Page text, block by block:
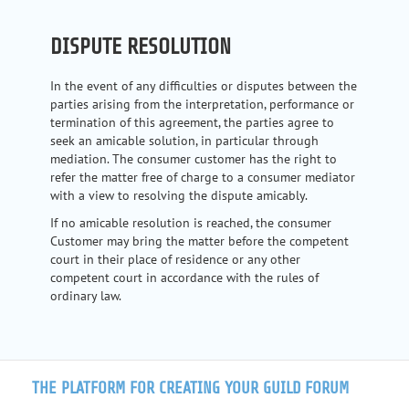
DISPUTE RESOLUTION
In the event of any difficulties or disputes between the
parties arising from the interpretation, performance or
termination of this agreement, the parties agree to
seek an amicable solution, in particular through
mediation. The consumer customer has the right to
refer the matter free of charge to a consumer mediator
with a view to resolving the dispute amicably.
If no amicable resolution is reached, the consumer
Customer may bring the matter before the competent
court in their place of residence or any other
competent court in accordance with the rules of
ordinary law.
THE PLATFORM FOR CREATING YOUR GUILD FORUM